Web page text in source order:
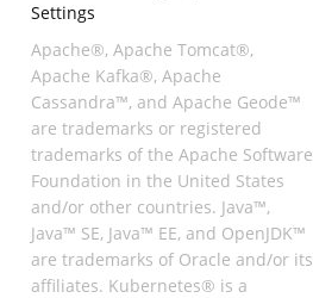
Settings
Apache®, Apache Tomcat®,
Apache Kafka®, Apache
Cassandra™, and Apache Geode™
are trademarks or registered
trademarks of the Apache Software
Foundation in the United States
and/or other countries. Java™,
Java™ SE, Java™ EE, and OpenJDK™
are trademarks of Oracle and/or its
affiliates. Kubernetes® is a